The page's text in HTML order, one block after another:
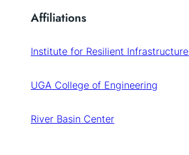
Affiliations
Institute for Resilient
UGA College of Engineering
River Basin Center